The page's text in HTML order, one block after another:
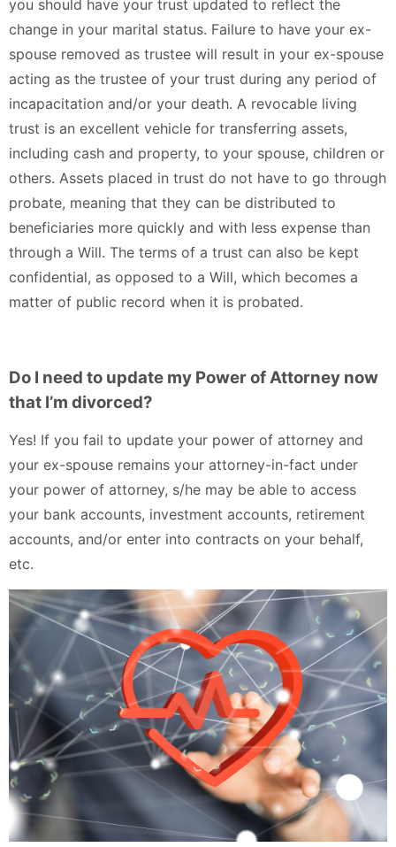
you should have your trust updated to reflect the
change in your marital status. Failure to have your ex-
spouse removed as trustee will result in your ex-spouse
acting as the trustee of your trust during any period of
incapacitation and/or your death. A revocable living
trust is an excellent vehicle for transferring assets,
including cash and property, to your spouse, children or
others. Assets placed in trust do not have to go through
probate, meaning that they can be distributed to
beneficiaries more quickly and with less expense than
through a Will. The terms of a trust can also be kept
confidential, as opposed to a Will, which becomes a
matter of public record when it is probated.
Do I need to update my Power of Attorney now
that I’m divorced?
Yes! If you fail to update your power of attorney and
your ex-spouse remains your attorney-in-fact under
your power of attorney, s/he may be able to access
your bank accounts, investment accounts, retirement
accounts, and/or enter into contracts on your behalf,
etc.